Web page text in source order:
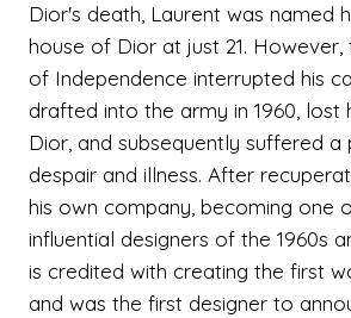
Dior's death, Laurent was named
house of Dior at just 21. However,
of Independence interrupted his
drafted into the army in 1960, lost
Dior, and subsequently suffered
despair and illness. After
his own company, becoming one
influential designers of the 1960s
is credited with creating the first
and was the first designer to